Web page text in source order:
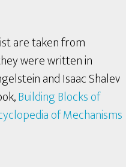
are taken from
were written in
and Isaac Shalev
Building Blocks of
of Mechanisms